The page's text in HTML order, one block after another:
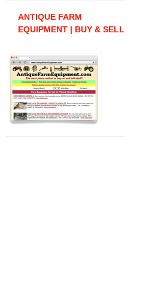
ANTIQUE FARM
EQUIPMENT | BUY & SELL